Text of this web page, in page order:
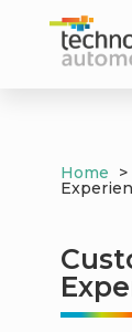
Home >